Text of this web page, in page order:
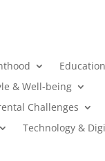
& Well-being
Challenges
Technology &